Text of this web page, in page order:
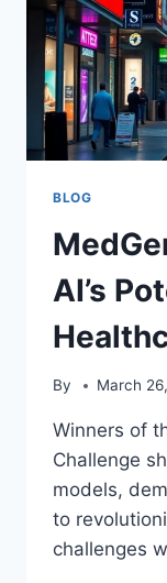
BLOG
AI’s
By March
Winners of
Challenge
models,
to
challenges